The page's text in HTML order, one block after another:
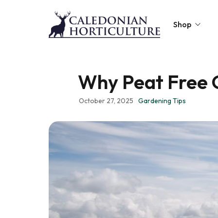
Shop
Topsoil
Mulches
Lawn Improvers
Raised Beds
Caledonian
Why Peat Free
October 27, 2025 Gardening Tips